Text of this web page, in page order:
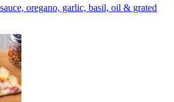
oregano, garlic, basil, oil & grated